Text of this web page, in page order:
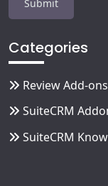
Categories
Review Add-ons
SuiteCRM
SuiteCRM